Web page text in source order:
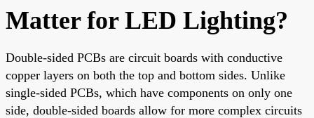
Matter for LED Lighting?
Double-sided PCBs are circuit boards with conductive
copper layers on both the top and bottom sides. Unlike
single-sided PCBs, which have components on only one
side, double-sided boards allow for more complex circuits